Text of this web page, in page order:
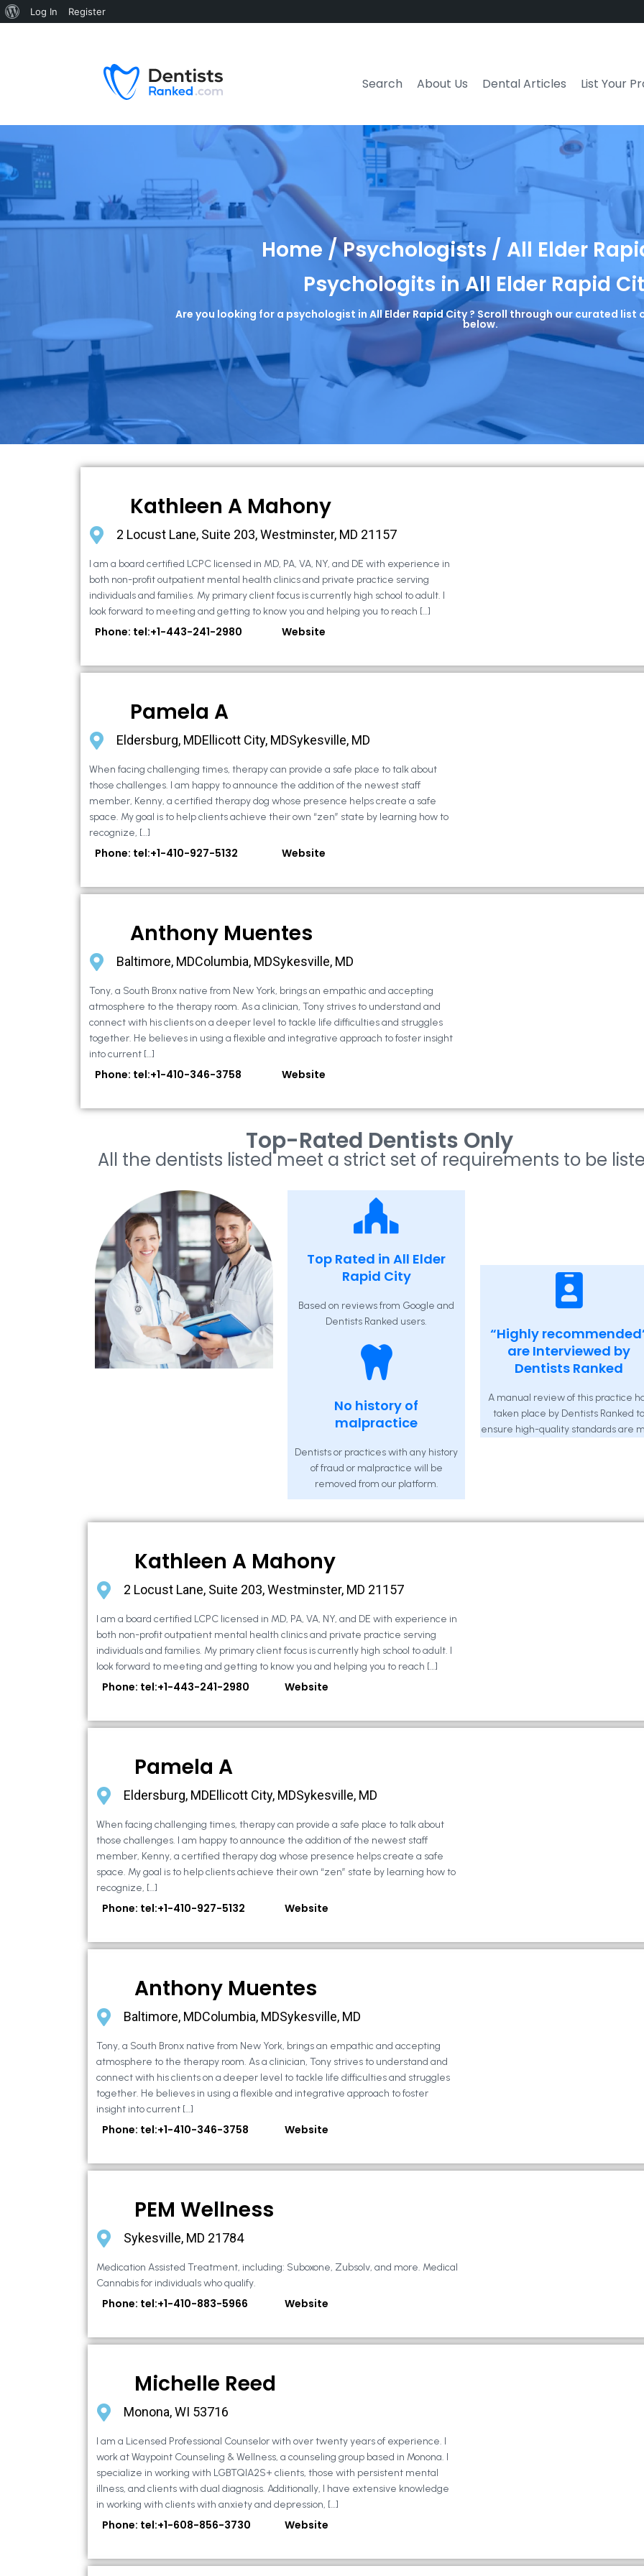
Search About Us Dental Articles List Your
Home / Psychologists / All Elder
Psychologits in All Elder Rapid
Are you looking for a psychologist in All Elder Rapid City ? Scroll through our curated
below.
Kathleen A Mahony
2 Locust Lane, Suite 203, Westminster, MD 21157
I am a board certified LCPC licensed in MD, PA, VA, NY, and DE with experience in
both non-profit outpatient mental health clinics and private practice serving
individuals and families. My primary client focus is currently high school to adult. I
look forward to meeting and getting to know you and helping you to reach […]
Phone: tel:+1-443-241-2980 Website
Pamela A
Eldersburg, MDEllicott City, MDSykesville, MD
When facing challenging times, therapy can provide a safe place to talk about
those challenges. I am happy to announce the addition of the newest staff
member, Kenny, a certified therapy dog whose presence helps create a safe
space. My goal is to help clients achieve their own “zen” state by learning how to
recognize, […]
Phone: tel:+1-410-927-5132 Website
Anthony Muentes
Baltimore, MDColumbia, MDSykesville, MD
Tony, a South Bronx native from New York, brings an empathic and accepting
atmosphere to the therapy room. As a clinician, Tony strives to understand and
connect with his clients on a deeper level to tackle life difficulties and struggles
together. He believes in using a flexible and integrative approach to foster insight
into current […]
Phone: tel:+1-410-346-3758 Website
Top-Rated Dentists Only
All the dentists listed meet a strict set of requirements to be
Top Rated in All Elder
Rapid City
Based on reviews from Google and
Dentists Ranked users.
No history of
malpractice
Dentists or practices with any history
of fraud or malpractice will be
removed from our platform.
“Highly
are Interviewed by
Dentists Ranked
A manual review of this practice
taken place by Dentists Ranked to
ensure high-quality standards are
Kathleen A Mahony
2 Locust Lane, Suite 203, Westminster, MD 21157
I am a board certified LCPC licensed in MD, PA, VA, NY, and DE with experience in
both non-profit outpatient mental health clinics and private practice serving
individuals and families. My primary client focus is currently high school to adult. I
look forward to meeting and getting to know you and helping you to reach […]
Phone: tel:+1-443-241-2980 Website
Pamela A
Eldersburg, MDEllicott City, MDSykesville, MD
When facing challenging times, therapy can provide a safe place to talk about
those challenges. I am happy to announce the addition of the newest staff
member, Kenny, a certified therapy dog whose presence helps create a safe
space. My goal is to help clients achieve their own “zen” state by learning how to
recognize, […]
Phone: tel:+1-410-927-5132 Website
Anthony Muentes
Baltimore, MDColumbia, MDSykesville, MD
Tony, a South Bronx native from New York, brings an empathic and accepting
atmosphere to the therapy room. As a clinician, Tony strives to understand and
connect with his clients on a deeper level to tackle life difficulties and struggles
together. He believes in using a flexible and integrative approach to foster
insight into current […]
Phone: tel:+1-410-346-3758 Website
PEM Wellness
Sykesville, MD 21784
Medication Assisted Treatment, including: Suboxone, Zubsolv, and more. Medical
Cannabis for individuals who qualify.
Phone: tel:+1-410-883-5966 Website
Michelle Reed
Monona, WI 53716
I am a Licensed Professional Counselor with over twenty years of experience. I
work at Waypoint Counseling & Wellness, a counseling group based in Monona. I
specialize in working with LGBTQIA2S+ clients, those with persistent mental
illness, and clients with dual diagnosis. Additionally, I have extensive knowledge
in working with clients with anxiety and depression, […]
Phone: tel:+1-608-856-3730 Website
Log In Register